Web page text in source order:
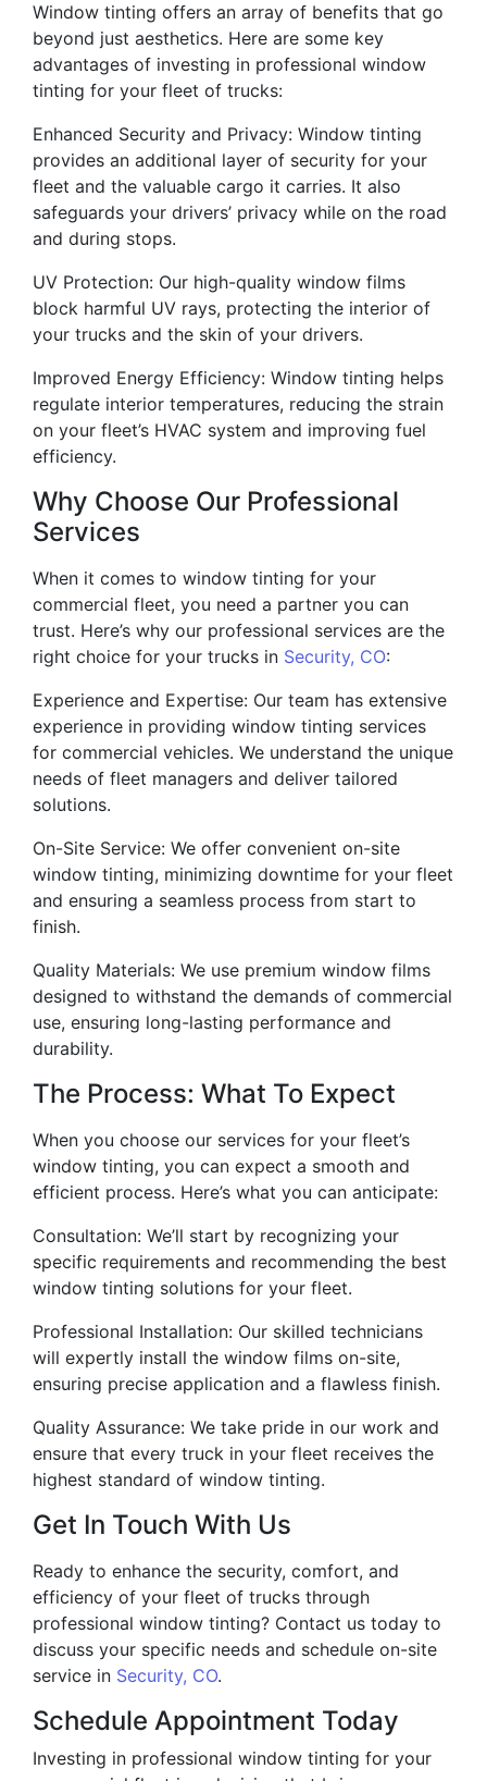
Window tinting offers an array of benefits that go
beyond just aesthetics. Here are some key
advantages of investing in professional window
tinting for your fleet of trucks:
Enhanced Security and Privacy: Window tinting
provides an additional layer of security for your
fleet and the valuable cargo it carries. It also
safeguards your drivers’ privacy while on the road
and during stops.
UV Protection: Our high-quality window films
block harmful UV rays, protecting the interior of
your trucks and the skin of your drivers.
Improved Energy Efficiency: Window tinting helps
regulate interior temperatures, reducing the strain
on your fleet’s HVAC system and improving fuel
efficiency.
Why Choose Our Professional
Services
When it comes to window tinting for your
commercial fleet, you need a partner you can
trust. Here’s why our professional services are the
right choice for your trucks in Security, CO:
Experience and Expertise: Our team has extensive
experience in providing window tinting services
for commercial vehicles. We understand the unique
needs of fleet managers and deliver tailored
solutions.
On-Site Service: We offer convenient on-site
window tinting, minimizing downtime for your fleet
and ensuring a seamless process from start to
finish.
Quality Materials: We use premium window films
designed to withstand the demands of commercial
use, ensuring long-lasting performance and
durability.
The Process: What To Expect
When you choose our services for your fleet’s
window tinting, you can expect a smooth and
efficient process. Here’s what you can anticipate:
Consultation: We’ll start by recognizing your
specific requirements and recommending the best
window tinting solutions for your fleet.
Professional Installation: Our skilled technicians
will expertly install the window films on-site,
ensuring precise application and a flawless finish.
Quality Assurance: We take pride in our work and
ensure that every truck in your fleet receives the
highest standard of window tinting.
Get In Touch With Us
Ready to enhance the security, comfort, and
efficiency of your fleet of trucks through
professional window tinting? Contact us today to
discuss your specific needs and schedule on-site
service in Security, CO.
Schedule Appointment Today
Investing in professional window tinting for your